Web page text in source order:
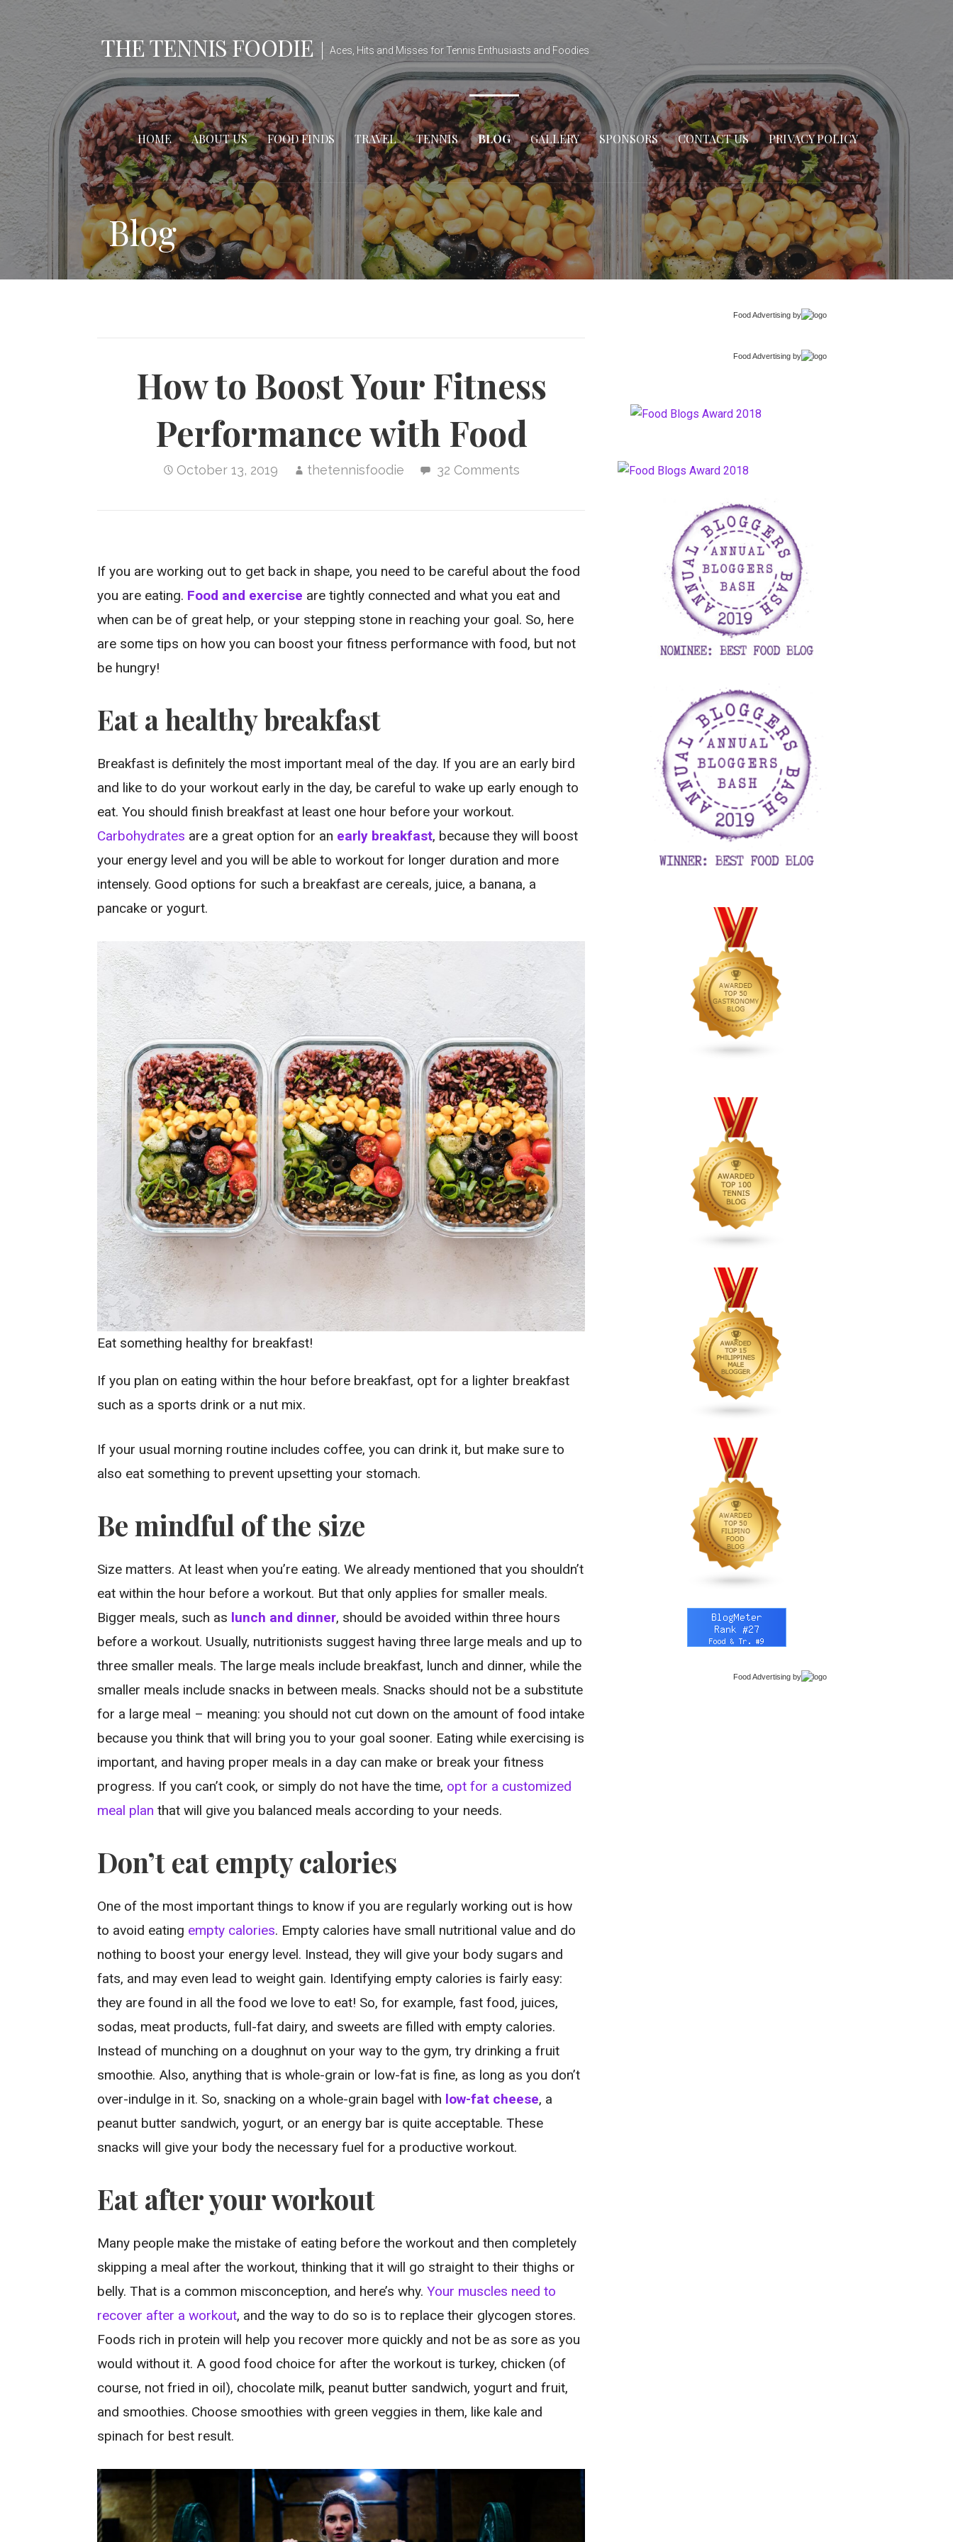
THE TENNIS FOODIE Aces, Hits and Misses for Tennis Enthusiasts and Foodies
HOME ABOUT US FOOD FINDS TRAVEL TENNIS BLOG GALLERY SPONSORS CONTACT US PRIVACY POLICY
Blog
How to Boost Your Fitness
Performance with Food
October 13, 2019 thetennisfoodie 32 Comments
If you are working out to get back in shape, you need to be careful about the food
you are eating. Food and exercise are tightly connected and what you eat and
when can be of great help, or your stepping stone in reaching your goal. So, here
are some tips on how you can boost your fitness performance with food, but not
be hungry!
Eat a healthy breakfast
Breakfast is definitely the most important meal of the day. If you are an early bird
and like to do your workout early in the day, be careful to wake up early enough to
eat. You should finish breakfast at least one hour before your workout.
Carbohydrates are a great option for an early breakfast, because they will boost
your energy level and you will be able to workout for longer duration and more
intensely. Good options for such a breakfast are cereals, juice, a banana, a
pancake or yogurt.
Eat something healthy for breakfast!
If you plan on eating within the hour before breakfast, opt for a lighter breakfast
such as a sports drink or a nut mix.
If your usual morning routine includes coffee, you can drink it, but make sure to
also eat something to prevent upsetting your stomach.
Be mindful of the size
Size matters. At least when you’re eating. We already mentioned that you shouldn’t
eat within the hour before a workout. But that only applies for smaller meals.
Bigger meals, such as lunch and dinner, should be avoided within three hours
before a workout. Usually, nutritionists suggest having three large meals and up to
three smaller meals. The large meals include breakfast, lunch and dinner, while the
smaller meals include snacks in between meals. Snacks should not be a substitute
for a large meal – meaning: you should not cut down on the amount of food intake
because you think that will bring you to your goal sooner. Eating while exercising is
important, and having proper meals in a day can make or break your fitness
progress. If you can’t cook, or simply do not have the time, opt for a customized
meal plan that will give you balanced meals according to your needs.
Don’t eat empty calories
One of the most important things to know if you are regularly working out is how
to avoid eating empty calories. Empty calories have small nutritional value and do
nothing to boost your energy level. Instead, they will give your body sugars and
fats, and may even lead to weight gain. Identifying empty calories is fairly easy:
they are found in all the food we love to eat! So, for example, fast food, juices,
sodas, meat products, full-fat dairy, and sweets are filled with empty calories.
Instead of munching on a doughnut on your way to the gym, try drinking a fruit
smoothie. Also, anything that is whole-grain or low-fat is fine, as long as you don’t
over-indulge in it. So, snacking on a whole-grain bagel with low-fat cheese, a
peanut butter sandwich, yogurt, or an energy bar is quite acceptable. These
snacks will give your body the necessary fuel for a productive workout.
Eat after your workout
Many people make the mistake of eating before the workout and then completely
skipping a meal after the workout, thinking that it will go straight to their thighs or
belly. That is a common misconception, and here’s why.Your muscles need to
recover after a workout, and the way to do so is to replace their glycogen stores.
Foods rich in protein will help you recover more quickly and not be as sore as you
would without it. A good food choice for after the workout is turkey, chicken (of
course, not fried in oil), chocolate milk, peanut butter sandwich, yogurt and fruit,
and smoothies. Choose smoothies with green veggies in them, like kale and
spinach for best result.
Food Advertisingby
Food Advertisingby
Food Advertisingby